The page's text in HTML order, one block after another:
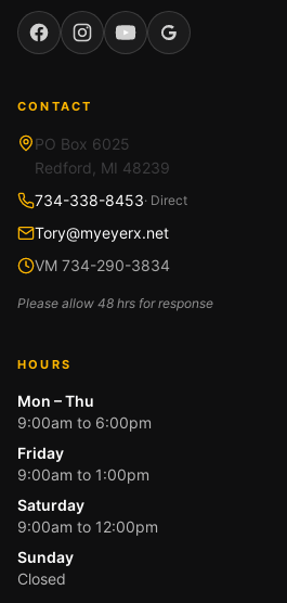
FacebookInstagramYouTubeGoogle
CONTACT
PO Box 6025
Redford, MI 48239
734-338-8453· Direct
Tory@myeyerx.net
VM 734-290-3834
Please allow 48 hrs for response
HOURS
Mon – Thu
9:00am to 6:00pm
Friday
9:00am to 1:00pm
Saturday
9:00am to 12:00pm
Sunday
Closed